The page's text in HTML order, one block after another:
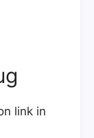
link in